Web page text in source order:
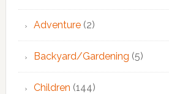
Adventure(2)
Backyard/Gardening (5)
Children (144)